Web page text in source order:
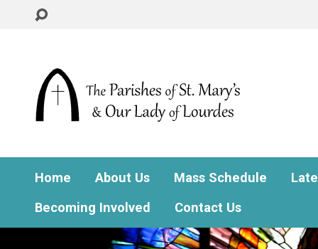
Home About Us Mass Schedule
Becoming Involved
Contact Us